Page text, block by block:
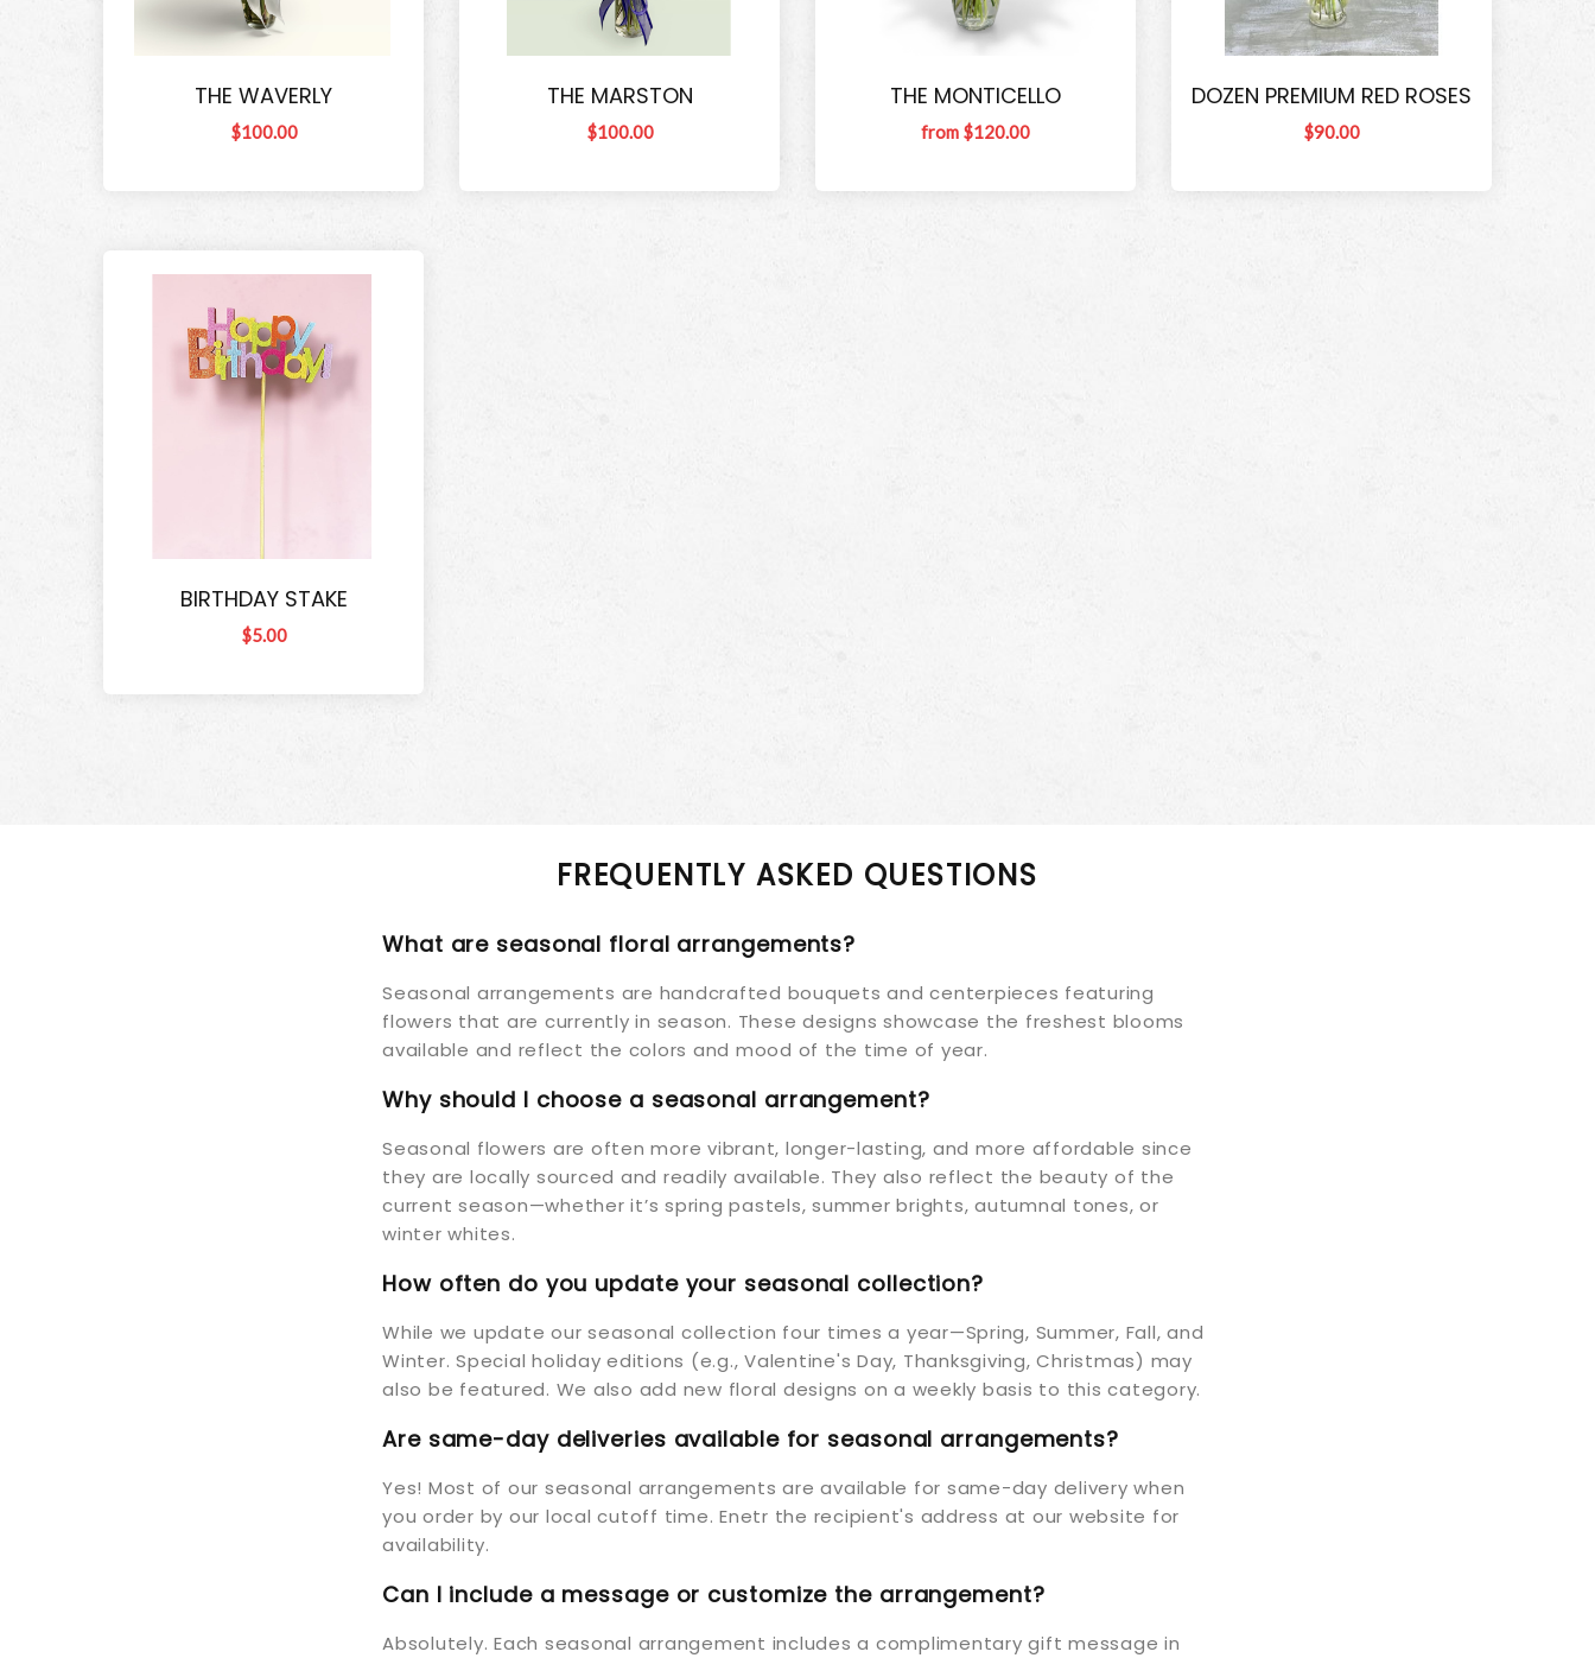
THE WAVERLY
$100.00
THE MARSTON
$100.00
THE MONTICELLO
from $120.00
DOZEN PREMIUM RED ROSES
$90.00
BIRTHDAY STAKE
$5.00
FREQUENTLY ASKED QUESTIONS
What are seasonal floral arrangements?
Seasonal arrangements are handcrafted bouquets and centerpieces featuring
flowers that are currently in season. These designs showcase the freshest blooms
available and reflect the colors and mood of the time of year.
Why should I choose a seasonal arrangement?
Seasonal flowers are often more vibrant, longer-lasting, and more affordable since
they are locally sourced and readily available. They also reflect the beauty of the
current season—whether it’s spring pastels, summer brights, autumnal tones, or
winter whites.
How often do you update your seasonal collection?
While we update our seasonal collection four times a year—Spring, Summer, Fall, and
Winter. Special holiday editions (e.g., Valentine's Day, Thanksgiving, Christmas) may
also be featured. We also add new floral designs on a weekly basis to this category.
Are same-day deliveries available for seasonal arrangements?
Yes! Most of our seasonal arrangements are available for same-day delivery when
you order by our local cutoff time. Enetr the recipient's address at our website for
availability.
Can I include a message or customize the arrangement?
Absolutely. Each seasonal arrangement includes a complimentary gift message in